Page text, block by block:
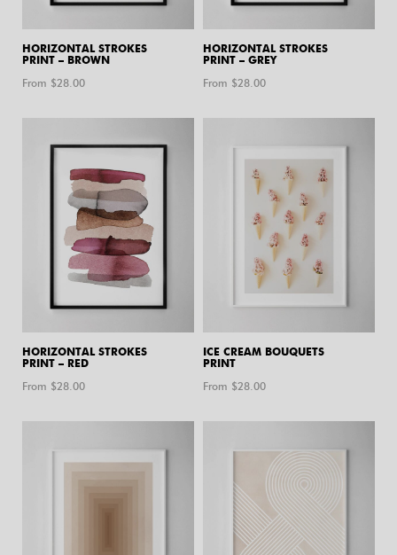
HORIZONTAL STROKES
PRINT – BROWN
From $28.00
HORIZONTAL STROKES
PRINT – GREY
From $28.00
HORIZONTAL STROKES
PRINT – RED
From $28.00
ICE CREAM BOUQUETS
PRINT
From $28.00